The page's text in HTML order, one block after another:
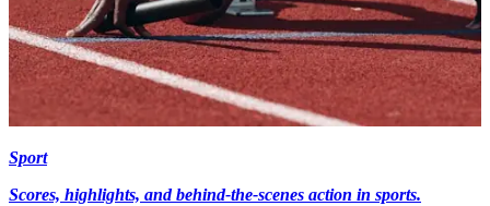
Sport
Scores, highlights, and behind-the-scenes action in sports.